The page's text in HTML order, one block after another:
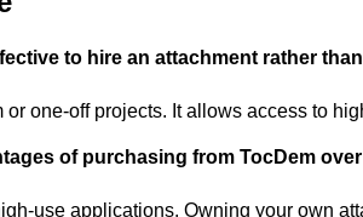
to hire an attachment rather
or one-off projects. It allows access to
of purchasing from TocDem
use applications. Owning your own